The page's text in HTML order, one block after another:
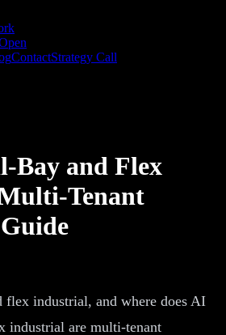
ContactStrategy Call
Bay and Flex
Tenant
flex industrial, and where does AI
industrial are multi-tenant